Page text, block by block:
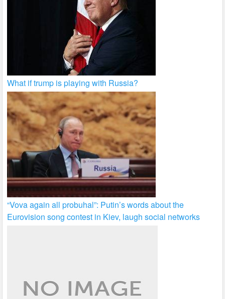
What if trump is playing with Russia?
“Vova again all probuhal”: Putin’s words about the
Eurovision song contest in Kiev, laugh social networks